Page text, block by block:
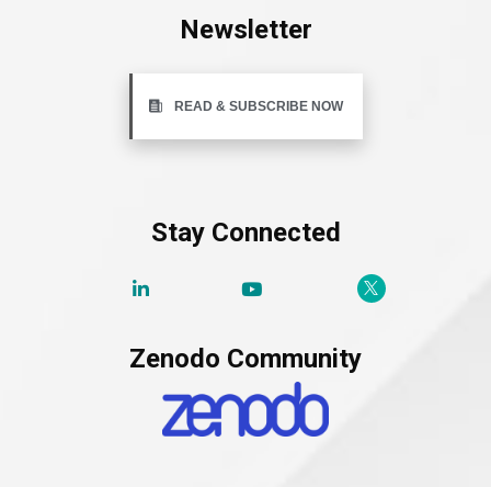
Newsletter
READ & SUBSCRIBE NOW
Stay Connected
Zenodo Community